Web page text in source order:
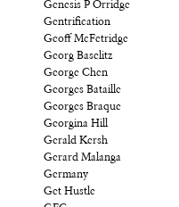
Genesis P Orridge
Gentrification
Geoff McFetridge
Georg Baselitz
George Chen
Georges Bataille
Georges Braque
Georgina Hill
Gerald Kersh
Gerard Malanga
Germany
Get Hustle